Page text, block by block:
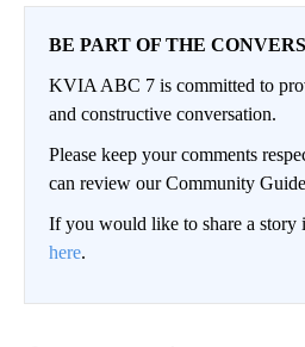
BE PART OF THE
KVIA ABC 7 is committed to
and constructive conversation.
Please keep your comments
can review our Community
If you would like to share a story
here.